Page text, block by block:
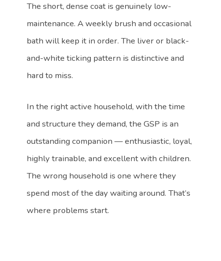
The short, dense coat is genuinely low-
maintenance. A weekly brush and occasional
bath will keep it in order. The liver or black-
and-white ticking pattern is distinctive and
hard to miss.
In the right active household, with the time
and structure they demand, the GSP is an
outstanding companion — enthusiastic, loyal,
highly trainable, and excellent with children.
The wrong household is one where they
spend most of the day waiting around. That’s
where problems start.